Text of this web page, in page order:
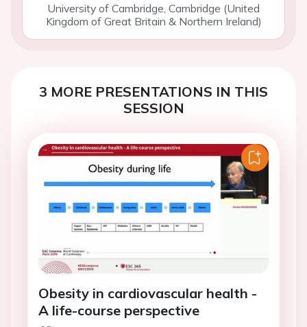
University of Cambridge, Cambridge (United
Kingdom of Great Britain & Northern Ireland)
3 MORE PRESENTATIONS IN THIS
SESSION
Obesity in cardiovascular health -
A life-course perspective